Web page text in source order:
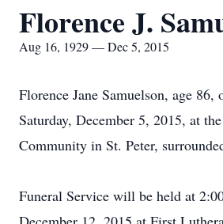
Florence J.
Aug 16, 1929 — Dec 5, 2015
Florence Jane Samuelson, age 86,
Saturday, December 5, 2015, at
Community in St. Peter,
Funeral Service will be held at